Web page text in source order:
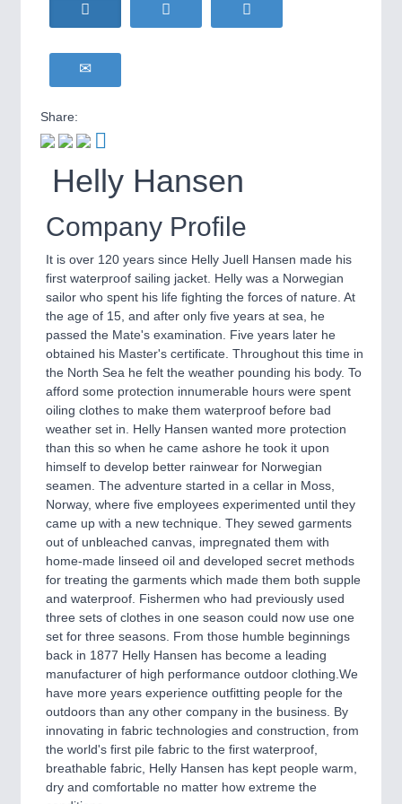
IOT, Industrial Internet & Industry 4.0
METALWORKING21XX
CNC, Welding and Casting
MOTION21XX
Motors & Electric Motion
PROCESS INDUSTRY21XX
Process, Plastics, Chemicals and Pumps
PLASTICS21XX
Process, Plastics, Chemicals and Pumps
ROBOTICS21XX
Industrial Robotics & Research
WIND ENERGY21XX
Wind Turbines, Components, Services
BIOENERGY21XX
Biomass, Biogas, Biofuel & CHP
HOME FURNITURE 21XX
Home Furniture & Equipment
Yachting & Water Sports
AVIATION21XX
Airplanes & Industry Suppliers
Share:
Helly Hansen
Company Profile
It is over 120 years since Helly Juell Hansen made his
first waterproof sailing jacket. Helly was a Norwegian
sailor who spent his life fighting the forces of nature. At
the age of 15, and after only five years at sea, he
passed the Mate's examination. Five years later he
obtained his Master's certificate. Throughout this time in
the North Sea he felt the weather pounding his body. To
afford some protection innumerable hours were spent
oiling clothes to make them waterproof before bad
weather set in. Helly Hansen wanted more protection
than this so when he came ashore he took it upon
himself to develop better rainwear for Norwegian
seamen. The adventure started in a cellar in Moss,
Norway, where five employees experimented until they
came up with a new technique. They sewed garments
out of unbleached canvas, impregnated them with
home-made linseed oil and developed secret methods
for treating the garments which made them both supple
and waterproof. Fishermen who had previously used
three sets of clothes in one season could now use one
set for three seasons. From those humble beginnings
back in 1877 Helly Hansen has become a leading
manufacturer of high performance outdoor clothing.We
have more years experience outfitting people for the
outdoors than any other company in the business. By
innovating in fabric technologies and construction, from
the world's first pile fabric to the first waterproof,
breathable fabric, Helly Hansen has kept people warm,
dry and comfortable no matter how extreme the